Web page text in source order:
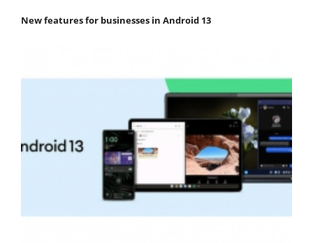
New features for businesses in Android 13